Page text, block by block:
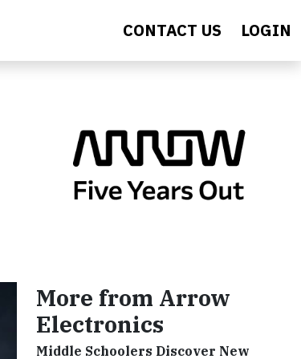
CONTACT US LOGIN
More from Arrow
Electronics
Middle Schoolers Discover New